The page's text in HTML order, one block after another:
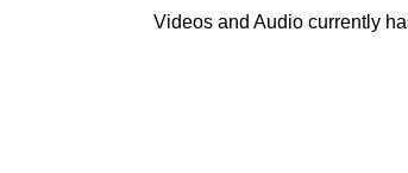
Videos and Audio currently